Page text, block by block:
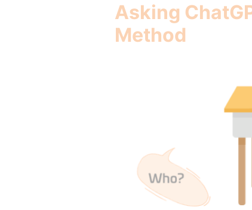
Asking
Method